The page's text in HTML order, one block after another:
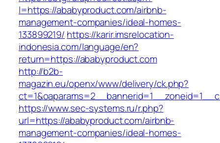
l=https://ababyproduct.com/airbnb-
management-companies/ideal-homes-
133899219/ https://karir.imsrelocation-
indonesia.com/language/en?
return=https://ababyproduct.com
http://b2b-
magazin.eu/openx/www/delivery/ck.php?
https://www.sec-systems.ru/r.php?
url=https://ababyproduct.com/airbnb-
management-companies/ideal-homes-